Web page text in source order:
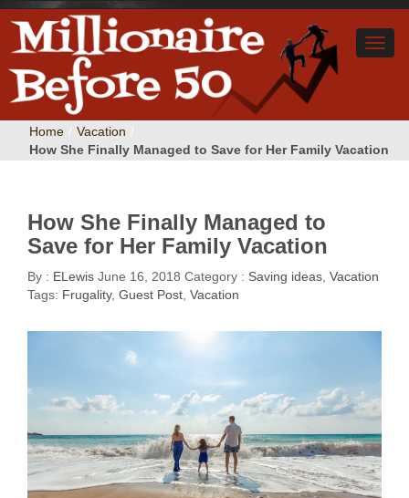
Home Vacation
How She Finally Managed to Save for Her Family Vacation
How She Finally Managed to
Save for Her Family Vacation
By : ELewis June 16, 2018 Category : Saving ideas Vacation
Tags: Frugality, Guest Post Vacation